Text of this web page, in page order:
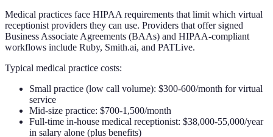
Medical practices face HIPAA requirements that limit which virtual
receptionist providers they can use. Providers that offer signed
Business Associate Agreements (BAAs) and HIPAA-compliant
workflows include Ruby, Smith.ai, and PATLive.
Typical medical practice costs:
Small practice (low call volume): $300-600/month for virtual
service
Mid-size practice: $700-1,500/month
Full-time in-house medical receptionist: $38,000-55,000/year
in salary alone (plus benefits)